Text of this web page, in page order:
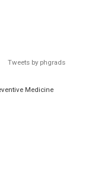
Tweets by phgrads
Medicine